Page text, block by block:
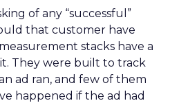
of any “successful”
that customer have
stacks have a
They were built to track
ad ran, and few of them
happened if the ad had